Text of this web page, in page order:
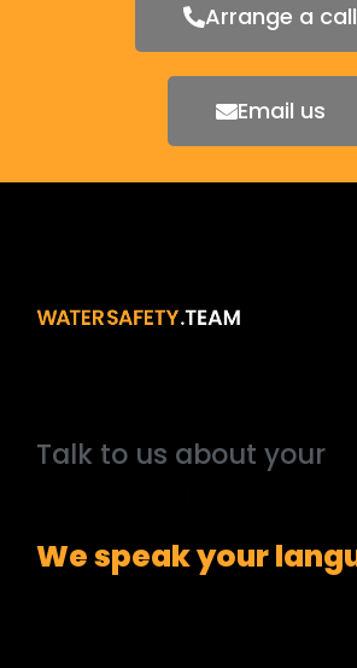
Arrange a call
Email us
Talk to us about your
We speak your